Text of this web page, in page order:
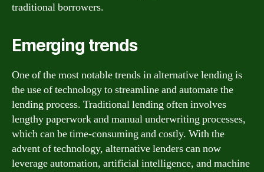
traditional borrowers.
Emerging trends
One of the most notable trends in alternative lending is
the use of technology to streamline and automate the
lending process. Traditional lending often involves
lengthy paperwork and manual underwriting processes,
which can be time-consuming and costly. With the
advent of technology, alternative lenders can now
leverage automation, artificial intelligence, and machine